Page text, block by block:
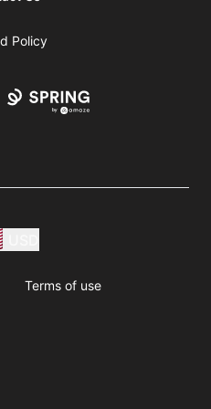
Policy
Terms of use